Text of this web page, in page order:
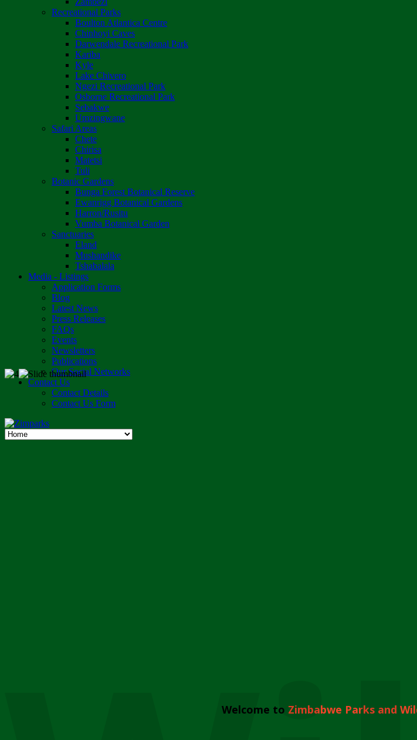
Recreational Parks
Boulton Atlantica Centre
Chinhoyi Caves
Darwendale Recreational Park
Kariba
Kyle
Lake Chivero
Ngezi Recreational Park
Osborne Recreational Park
Sebakwe
Umzingwane
Safari Areas
Chete
Chirisa
Matetsi
Tuli
Botanic Gardens
Bunga Forest Botanical Reserve
Ewanrigg Botanical Gardens
Harron/Rusitu
Vumba Botanical Garden
Sanctuaries
Eland
Mushandike
Tshabalala
Media - Listings
Application Forms
Blog
Latest News
Press Releases
FAQs
Events
Newsletters
Publications
Our Social Networks
Contact Us
Contact Details
Contact Us Form
Welcome to Zimbabwe Parks and